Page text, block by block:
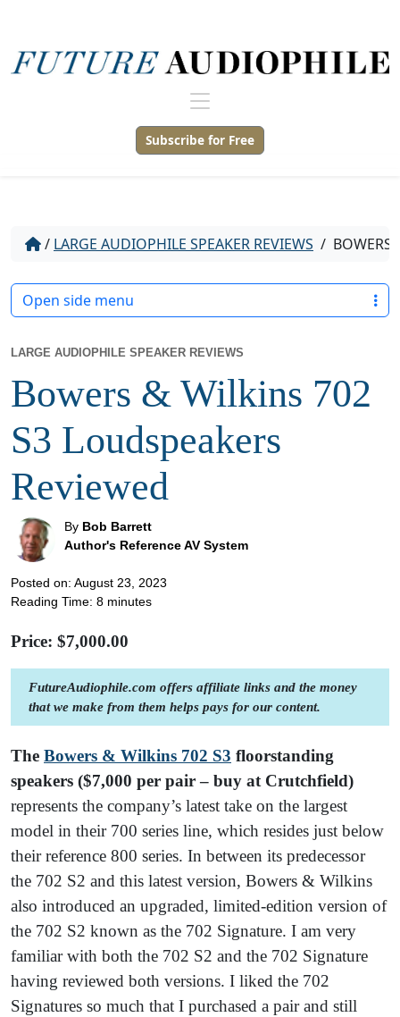
Subscribe for Free
/ LARGE AUDIOPHILE SPEAKER REVIEWS / BOWERS
LARGE AUDIOPHILE SPEAKER REVIEWS
Bowers & Wilkins 702
S3 Loudspeakers
Reviewed
By Bob Barrett
Author's Reference AV System
Posted on: August 23, 2023
Reading Time: 8 minutes
Price: $7,000.00
FutureAudiophile.com offers affiliate links and the money
that we make from them helps pays for our content.
The Bowers & Wilkins 702 S3 floorstanding
speakers ($7,000 per pair – buy at Crutchfield)
represents the company’s latest take on the largest
model in their 700 series line, which resides just below
their reference 800 series. In between its predecessor
the 702 S2 and this latest version, Bowers & Wilkins
also introduced an upgraded, limited-edition version of
the 702 S2 known as the 702 Signature. I am very
familiar with both the 702 S2 and the 702 Signature
having reviewed both versions. I liked the 702
Signatures so much that I purchased a pair and still
Open side menu